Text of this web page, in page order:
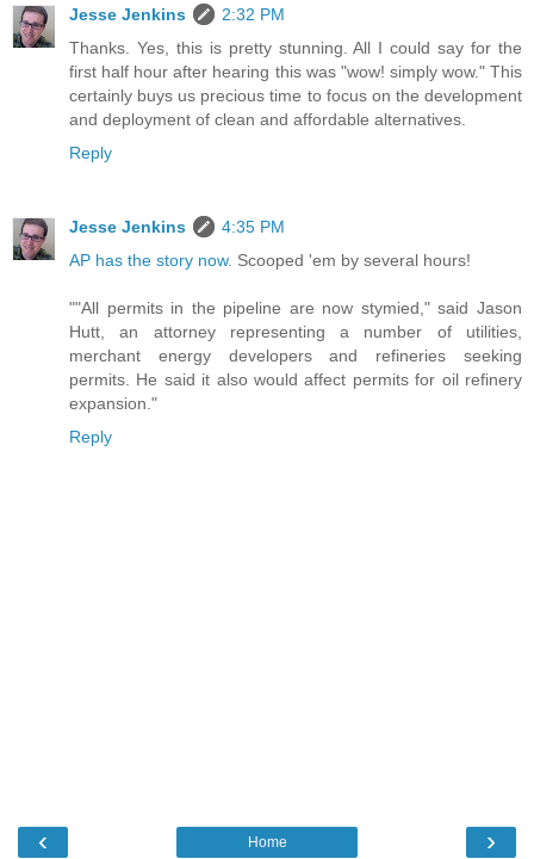
Jesse Jenkins
2:32 PM
Thanks. Yes, this is pretty stunning. All I could say for the
first half hour after hearing this was "wow! simply wow." This
certainly buys us precious time to focus on the development
and deployment of clean and affordable alternatives.
Reply
Jesse Jenkins
4:35 PM
AP has the story now. Scooped 'em by several hours!
""All permits in the pipeline are now stymied," said Jason
Hutt, an attorney representing a number of utilities,
merchant energy developers and refineries seeking
permits. He said it also would affect permits for oil refinery
expansion."
Reply
‹ ›
Home